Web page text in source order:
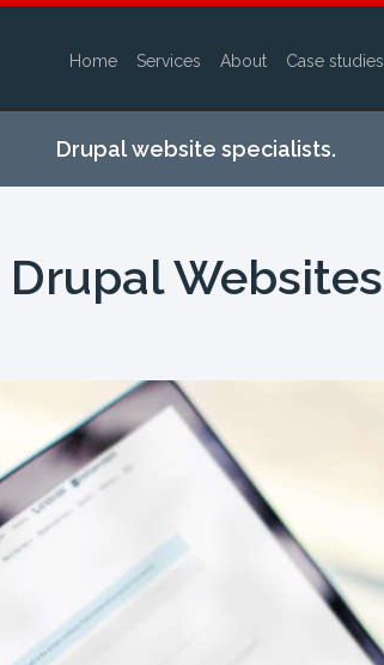
main
Home Services About Case studies
Drupal website specialists.
Drupal Websites